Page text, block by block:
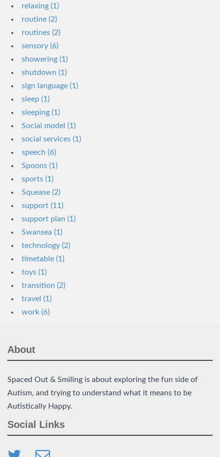
relaxing (1)
routine (2)
routines (2)
sensory (6)
showering (1)
shutdown (1)
sign language (1)
sleep (1)
sleeping (1)
Social model (1)
social services (1)
speech (6)
Spoons (1)
sports (1)
Squease (2)
support (11)
support plan (1)
Swansea (1)
technology (2)
timetable (1)
toys (1)
transition (2)
travel (1)
work (6)
About
Spaced Out & Smiling is about exploring the fun side of
Autism, and trying to understand what it means to be
Autistically Happy.
Social Links